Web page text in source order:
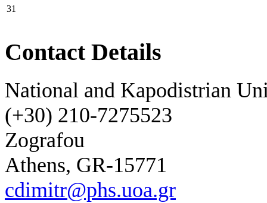
31
Contact Details
National and Kapodistrian
(+30) 210-7275523
Zografou
Athens, GR-15771
cdimitr@phs.uoa.gr